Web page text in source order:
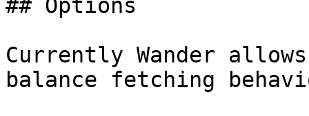
## Options
Currently Wander
balance fetching